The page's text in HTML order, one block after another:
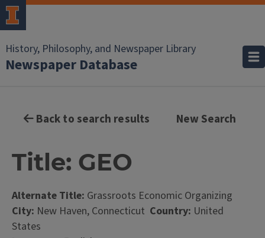
History, Philosophy, and Newspaper Library
Newspaper Database
Back to search results New Search
Title: GEO
Alternate Title: Grassroots Economic Organizing
City: New Haven, Connecticut Country: United
States